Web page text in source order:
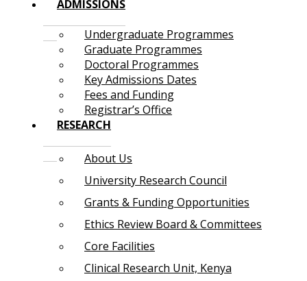
ADMISSIONS
Undergraduate Programmes
Graduate Programmes
Doctoral Programmes
Key Admissions Dates
Fees and Funding
Registrar’s Office
RESEARCH
About Us
University Research Council
Grants & Funding Opportunities
Ethics Review Board & Committees
Core Facilities
Clinical Research Unit, Kenya